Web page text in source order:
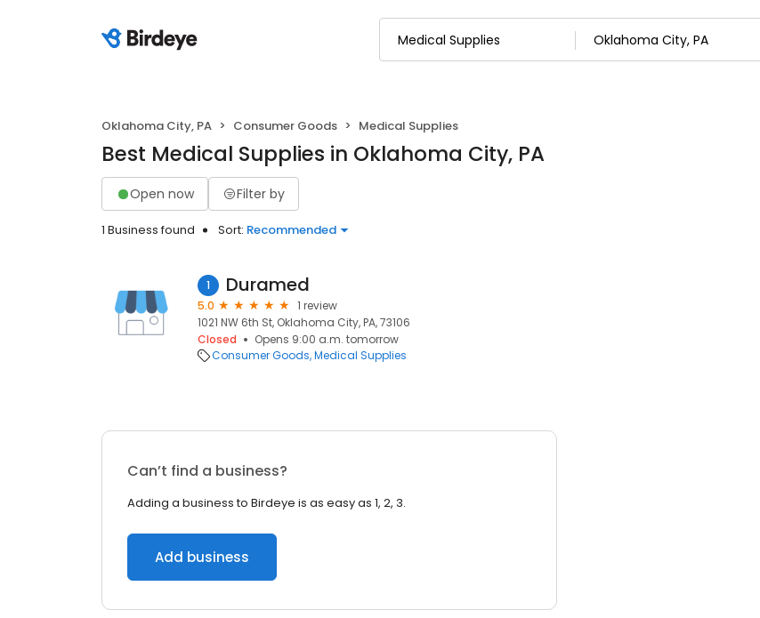
Oklahoma City, PA Consumer Goods Medical Supplies
Best Medical Supplies in Oklahoma City, PA
Open now Filter by
1 Business found Sort: Recommended
1 Duramed
5.0
1 review
1021 NW 6th St, Oklahoma City, PA, 73106
Closed
Opens 9:00 a.m. tomorrow
Consumer Goods Medical Supplies
Can’t find a business?
Adding a business to Birdeye is as easy as 1, 2, 3.
Add business